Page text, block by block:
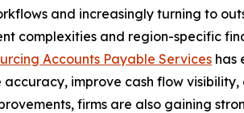
and increasingly turning to
complexities and region-specific
Accounts Payable Services has
improve cash flow visibility,
firms are also gaining